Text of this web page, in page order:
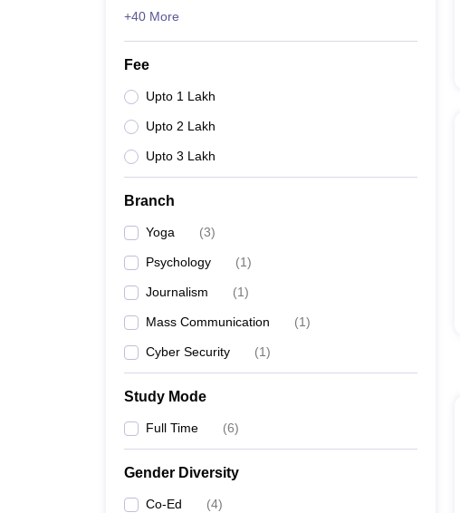
+40 More
Fee
Upto 1 Lakh
Upto 2 Lakh
Upto 3 Lakh
Branch
Yoga (3)
Psychology (1)
Journalism (1)
Mass Communication (1)
Cyber Security (1)
Study Mode
Full Time (6)
Gender Diversity
Co-Ed (4)